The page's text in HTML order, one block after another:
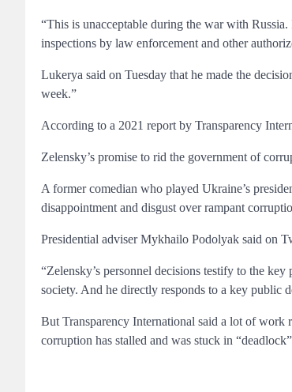
“This is unacceptable during the war with
inspections by law enforcement and other
Lukerya said on Tuesday that he made the
week.”
According to a 2021 report by Transparency
Zelensky’s promise to rid the government of
A former comedian who played Ukraine’s
disappointment and disgust over rampant
Presidential adviser Mykhailo Podolyak said on
“Zelensky’s personnel decisions testify to the
society. And he directly responds to a key public
But Transparency International said a lot of work
corruption has stalled and was stuck in